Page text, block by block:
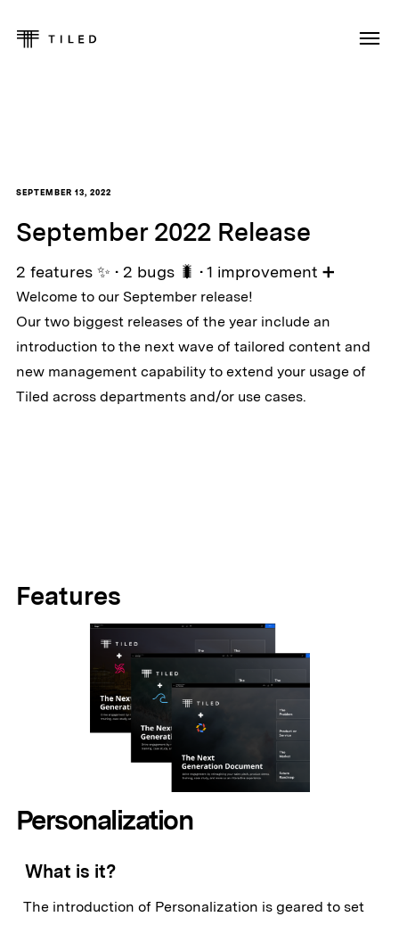
SEPTEMBER 13, 2022
September 2022 Release
2 features ✨ • 2 bugs 🐛 • 1 improvement ➕
Welcome to our September release!
Our two biggest releases of the year include an
introduction to the next wave of tailored content and
new management capability to extend your usage of
Tiled across departments and/or use cases.
Features
Personalization
What is it?
The introduction of Personalization is geared to set